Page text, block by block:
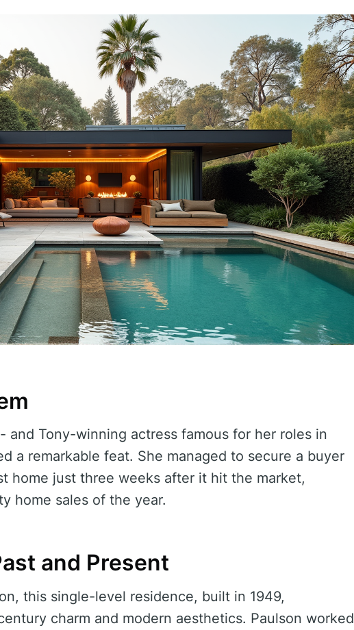
and Tony-winning actress famous for her roles in
a remarkable feat. She managed to secure a buyer
home just three weeks after it hit the market,
home sales of the year.
and Present
this single-level residence, built in 1949,
charm and modern aesthetics. Paulson worked